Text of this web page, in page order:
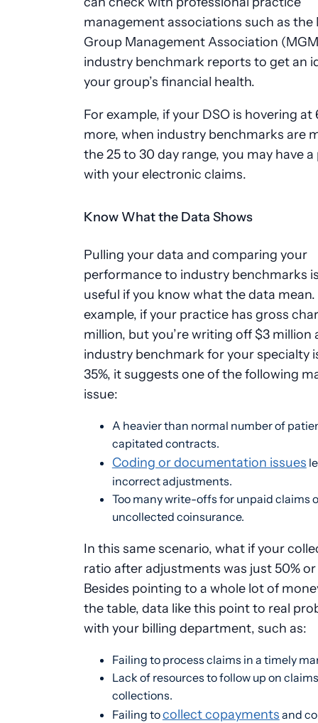
management associations such as the
Group Management Association
industry benchmark reports to get an
your group’s financial health.
For example, if your DSO is hovering at
more, when industry benchmarks are
the 25 to 30 day range, you may have
with your electronic claims.
Know What the Data Shows
Pulling your data and comparing your
performance to industry benchmarks
useful if you know what the data mean.
example, if your practice has gross
million, but you’re writing off $3 million
industry benchmark for your specialty
35%, it suggests one of the following
issue:
A heavier than normal number of
capitated contracts.
Coding or documentation issues
incorrect adjustments.
Too many write-offs for unpaid claims
uncollected coinsurance.
In this same scenario, what if your
ratio after adjustments was just 50% or
Besides pointing to a whole lot of
the table, data like this point to real
with your billing department, such as:
Failing to process claims in a timely
Lack of resources to follow up on
collections.
Failing tocollect copaymentsand